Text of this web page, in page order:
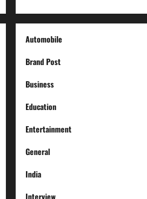
Automobile
Brand Post
Business
Education
Entertainment
General
India
Interview